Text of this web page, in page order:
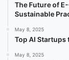
The Future of
Sustainable
May 8, 2025
Top AI Startups
May 8, 2025